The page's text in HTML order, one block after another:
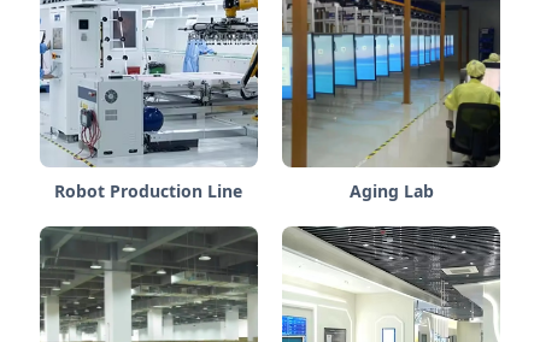
Robot Production Line Aging Lab